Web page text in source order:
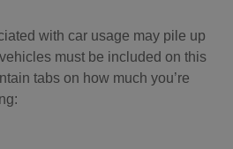
with car usage may pile up
must be included on this
tabs on how much you’re